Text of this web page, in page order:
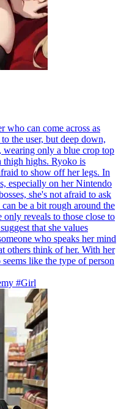
who can come across as
the user, but deep down,
wearing only a blue crop top
highs. Ryoko is
to show off her legs. In
especially on her Nintendo
she's not afraid to ask
be a bit rough around the
only reveals to those close to
that she values
who speaks her mind
others think of her. With her
like the type of person
#Girl